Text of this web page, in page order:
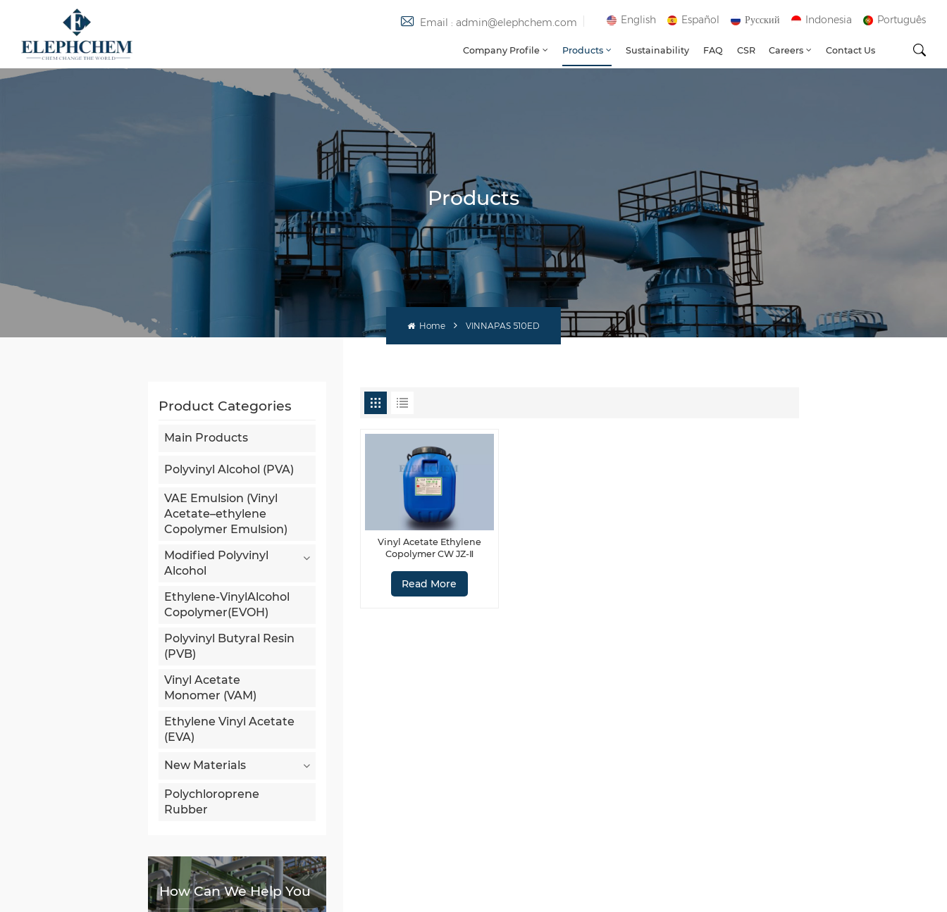
Email : admin@elephchem.com English Español Русский Indonesia Português
Company Profile Products Sustainability FAQ CSR Careers Contact Us
Products
Home VINNAPAS 510ED
Product Categories
Main Products
Polyvinyl Alcohol (PVA)
VAE Emulsion (Vinyl
Acetate–ethylene
Copolymer Emulsion)
Modified Polyvinyl
Alcohol
Ethylene-VinylAlcohol
Copolymer(EVOH)
Polyvinyl Butyral Resin
(PVB)
Vinyl Acetate
Monomer (VAM)
Ethylene Vinyl Acetate
(EVA)
New Materials
Polychloroprene
Rubber
How Can We Help You
Vinyl Acetate Ethylene
Copolymer CW JZ-Ⅱ
Read More